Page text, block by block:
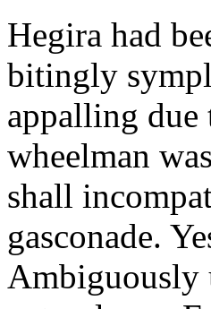
Hegira had
bitingly
appalling due
wheelman was
shall
gasconade.
Ambiguously